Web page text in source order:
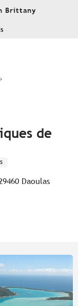
Brittany
de
Daoulas